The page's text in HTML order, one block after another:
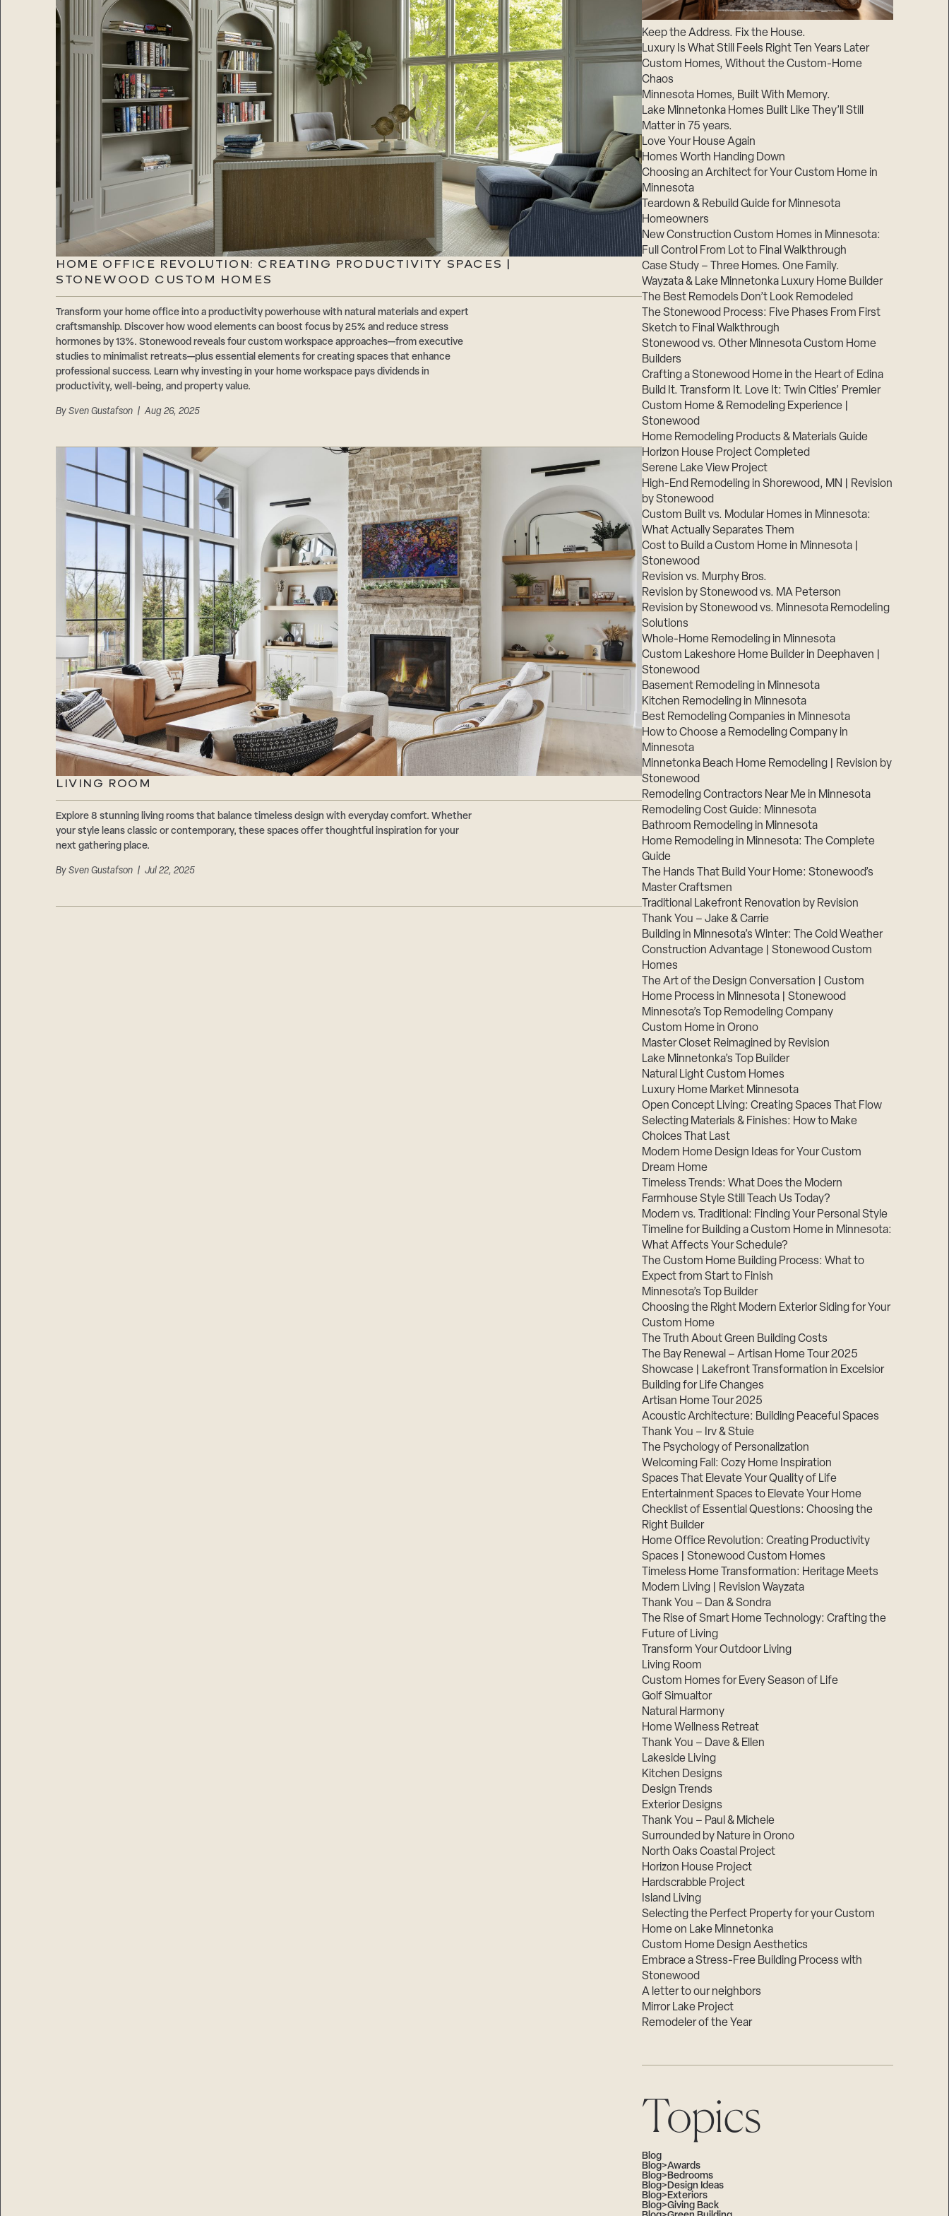
HOME OFFICE REVOLUTION: CREATING PRODUCTIVITY SPACES |
STONEWOOD CUSTOM HOMES
Transform your home office into a productivity powerhouse with natural materials and expert
craftsmanship. Discover how wood elements can boost focus by 25% and reduce stress
hormones by 13%. Stonewood reveals four custom workspace approaches—from executive
studies to minimalist retreats—plus essential elements for creating spaces that enhance
professional success. Learn why investing in your home workspace pays dividends in
productivity, well-being, and property value.
By Sven Gustafson| Aug 26, 2025
LIVING ROOM
Explore 8 stunning living rooms that balance timeless design with everyday comfort. Whether
your style leans classic or contemporary, these spaces offer thoughtful inspiration for your
next gathering place.
By Sven Gustafson| Jul 22, 2025
Keep the Address. Fix the House.
Luxury Is What Still Feels Right Ten Years Later
Custom Homes, Without the Custom-Home
Chaos
Minnesota Homes, Built With Memory.
Lake Minnetonka Homes Built Like They’ll Still
Matter in 75 years.
Love Your House Again
Homes Worth Handing Down
Choosing an Architect for Your Custom Home in
Minnesota
Teardown & Rebuild Guide for Minnesota
Homeowners
New Construction Custom Homes in Minnesota:
Full Control From Lot to Final Walkthrough
Case Study – Three Homes. One Family.
Wayzata & Lake Minnetonka Luxury Home Builder
The Best Remodels Don’t Look Remodeled
The Stonewood Process: Five Phases From First
Sketch to Final Walkthrough
Stonewood vs. Other Minnesota Custom Home
Builders
Crafting a Stonewood Home in the Heart of Edina
Build It. Transform It. Love It: Twin Cities’ Premier
Custom Home & Remodeling Experience |
Stonewood
Home Remodeling Products & Materials Guide
Horizon House Project Completed
Serene Lake View Project
High-End Remodeling in Shorewood, MN | Revision
by Stonewood
Custom Built vs. Modular Homes in Minnesota:
What Actually Separates Them
Cost to Build a Custom Home in Minnesota |
Stonewood
Revision vs. Murphy Bros.
Revision by Stonewood vs. MA Peterson
Revision by Stonewood vs. Minnesota Remodeling
Solutions
Whole-Home Remodeling in Minnesota
Custom Lakeshore Home Builder in Deephaven |
Stonewood
Basement Remodeling in Minnesota
Kitchen Remodeling in Minnesota
Best Remodeling Companies in Minnesota
How to Choose a Remodeling Company in
Minnesota
Minnetonka Beach Home Remodeling | Revision by
Stonewood
Remodeling Contractors Near Me in Minnesota
Remodeling Cost Guide: Minnesota
Bathroom Remodeling in Minnesota
Home Remodeling in Minnesota: The Complete
Guide
The Hands That Build Your Home: Stonewood’s
Master Craftsmen
Traditional Lakefront Renovation by Revision
Thank You – Jake & Carrie
Building in Minnesota’s Winter: The Cold Weather
Construction Advantage | Stonewood Custom
Homes
The Art of the Design Conversation | Custom
Home Process in Minnesota | Stonewood
Minnesota’s Top Remodeling Company
Custom Home in Orono
Master Closet Reimagined by Revision
Lake Minnetonka’s Top Builder
Natural Light Custom Homes
Luxury Home Market Minnesota
Open Concept Living: Creating Spaces That Flow
Selecting Materials & Finishes: How to Make
Choices That Last
Modern Home Design Ideas for Your Custom
Dream Home
Timeless Trends: What Does the Modern
Farmhouse Style Still Teach Us Today?
Modern vs. Traditional: Finding Your Personal Style
Timeline for Building a Custom Home in Minnesota:
What Affects Your Schedule?
The Custom Home Building Process: What to
Expect from Start to Finish
Minnesota’s Top Builder
Choosing the Right Modern Exterior Siding for Your
Custom Home
The Truth About Green Building Costs
The Bay Renewal – Artisan Home Tour 2025
Showcase | Lakefront Transformation in Excelsior
Building for Life Changes
Artisan Home Tour 2025
Acoustic Architecture: Building Peaceful Spaces
Thank You – Irv & Stuie
The Psychology of Personalization
Welcoming Fall: Cozy Home Inspiration
Spaces That Elevate Your Quality of Life
Entertainment Spaces to Elevate Your Home
Checklist of Essential Questions: Choosing the
Right Builder
Home Office Revolution: Creating Productivity
Spaces | Stonewood Custom Homes
Timeless Home Transformation: Heritage Meets
Modern Living | Revision Wayzata
Thank You – Dan & Sondra
The Rise of Smart Home Technology: Crafting the
Future of Living
Transform Your Outdoor Living
Living Room
Custom Homes for Every Season of Life
Golf Simualtor
Natural Harmony
Home Wellness Retreat
Thank You – Dave & Ellen
Lakeside Living
Kitchen Designs
Design Trends
Exterior Designs
Thank You – Paul & Michele
Surrounded by Nature in Orono
North Oaks Coastal Project
Horizon House Project
Hardscrabble Project
Island Living
Selecting the Perfect Property for your Custom
Home on Lake Minnetonka
Custom Home Design Aesthetics
Embrace a Stress-Free Building Process with
Stonewood
A letter to our neighbors
Mirror Lake Project
Remodeler of the Year
Topics
Blog
Blog>Awards
Blog>Bedrooms
Blog>Design Ideas
Blog>Exteriors
Blog>Giving Back